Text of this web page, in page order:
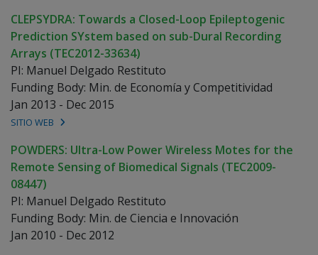
CLEPSYDRA: Towards a Closed-Loop Epileptogenic
Prediction SYstem based on sub-Dural Recording
Arrays (TEC2012-33634)
PI: Manuel Delgado Restituto
Funding Body: Min. de Economía y Competitividad
Jan 2013 - Dec 2015
SITIO WEB
POWDERS: Ultra-Low Power Wireless Motes for the
Remote Sensing of Biomedical Signals (TEC2009-
08447)
PI: Manuel Delgado Restituto
Funding Body: Min. de Ciencia e Innovación
Jan 2010 - Dec 2012